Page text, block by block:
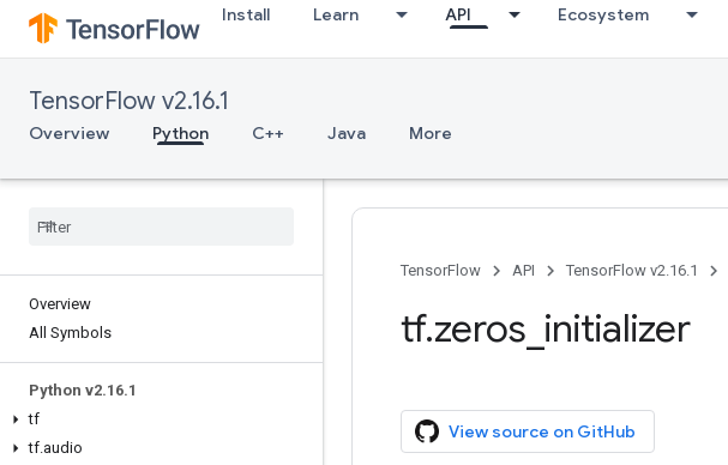
Install Learn API Ecosystem
TensorFlow v2.16.1
Overview Python C++ Java More
Overview
All Symbols
Python v2.16.1
tf
tf.audio
TensorFlow API TensorFlow v2.16.1
tf.zeros_initializer
View source on GitHub